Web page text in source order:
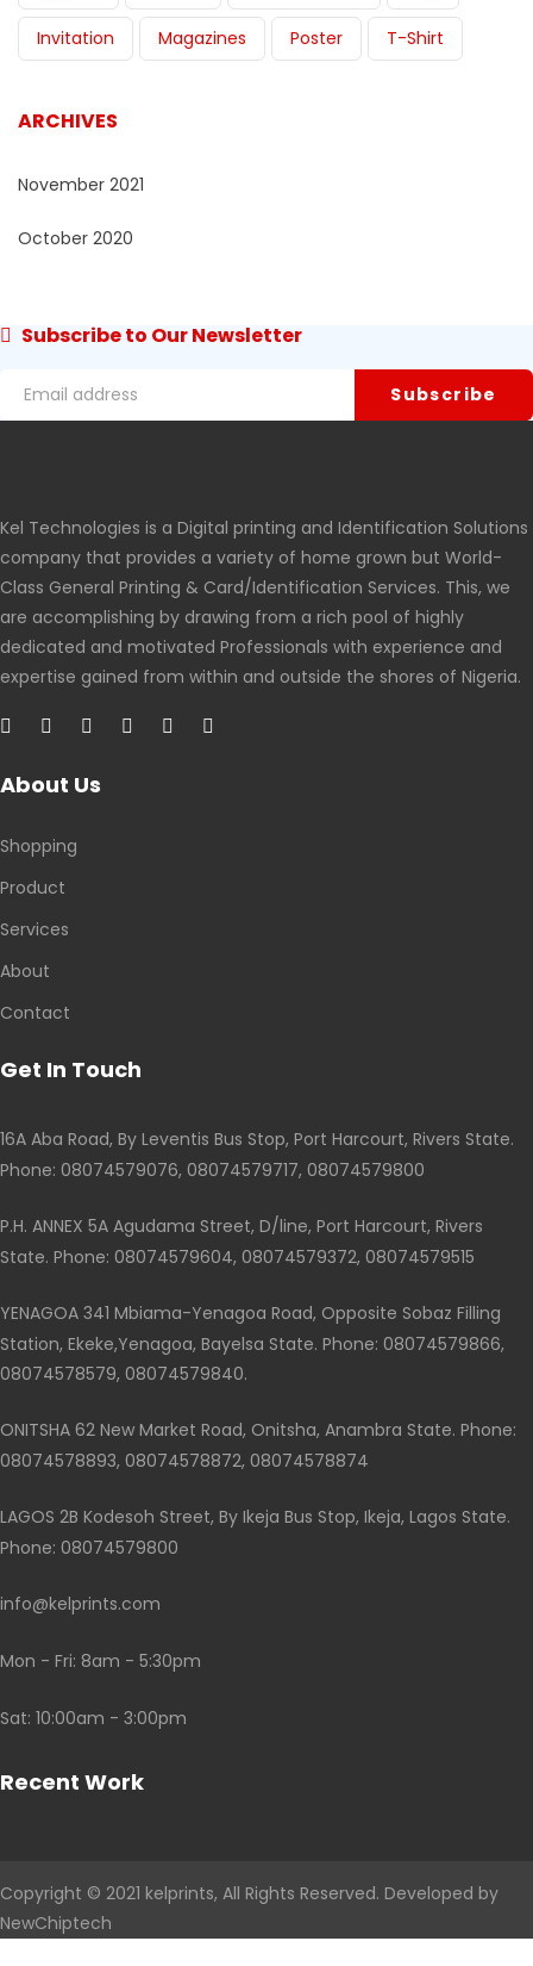
Invitation Magazines Poster T-Shirt
ARCHIVES
November 2021
October 2020
Subscribe to Our Newsletter
Kel Technologies is a Digital printing and Identification Solutions
company that provides a variety of home grown but World-
Class General Printing & Card/Identification Services. This, we
are accomplishing by drawing from a rich pool of highly
dedicated and motivated Professionals with experience and
expertise gained from within and outside the shores of Nigeria.
About Us
Shopping
Product
Services
About
Contact
Get In Touch
16A Aba Road, By Leventis Bus Stop, Port Harcourt, Rivers State.
Phone: 08074579076, 08074579717, 08074579800
P.H. ANNEX 5A Agudama Street, D/line, Port Harcourt, Rivers
State. Phone: 08074579604, 08074579372, 08074579515
YENAGOA 341 Mbiama-Yenagoa Road, Opposite Sobaz Filling
Station, Ekeke,Yenagoa, Bayelsa State. Phone: 08074579866,
08074578579, 08074579840.
ONITSHA 62 New Market Road, Onitsha, Anambra State. Phone:
08074578893, 08074578872, 08074578874
LAGOS 2B Kodesoh Street, By Ikeja Bus Stop, Ikeja, Lagos State.
Phone: 08074579800
info@kelprints.com
Mon - Fri: 8am - 5:30pm
Sat: 10:00am - 3:00pm
Recent Work
Copyright © 2021 kelprints, All Rights Reserved. Developed by
NewChiptech